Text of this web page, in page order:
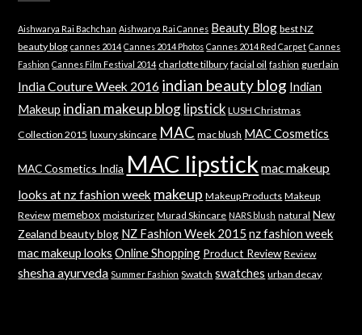
Aishwarya Rai Bachchan Aishwarya Rai Cannes Beauty Blog best NZ
beauty blog cannes 2014 Cannes 2014 Photos Cannes 2014 Red Carpet Cannes
Fashion Cannes Film Festival 2014 charlotte tilbury facial oil fashion guerlain
India Couture Week 2016 indian beauty blog Indian
Makeup indian makeup blog lipstick LUSH Christmas
Collection 2015 luxury skincare MAC mac blush MAC Cosmetics
MAC Cosmetics India MAC lipstick mac makeup
looks at nz fashion week makeup Makeup Products Makeup
Review memebox moisturizer Murad Skincare NARS blush natural New
Zealand beauty blog NZ Fashion Week 2015 nz fashion week
mac makeup looks Online Shopping Product Review Review
shesha ayurveda Summer Fashion Swatch swatches urban decay